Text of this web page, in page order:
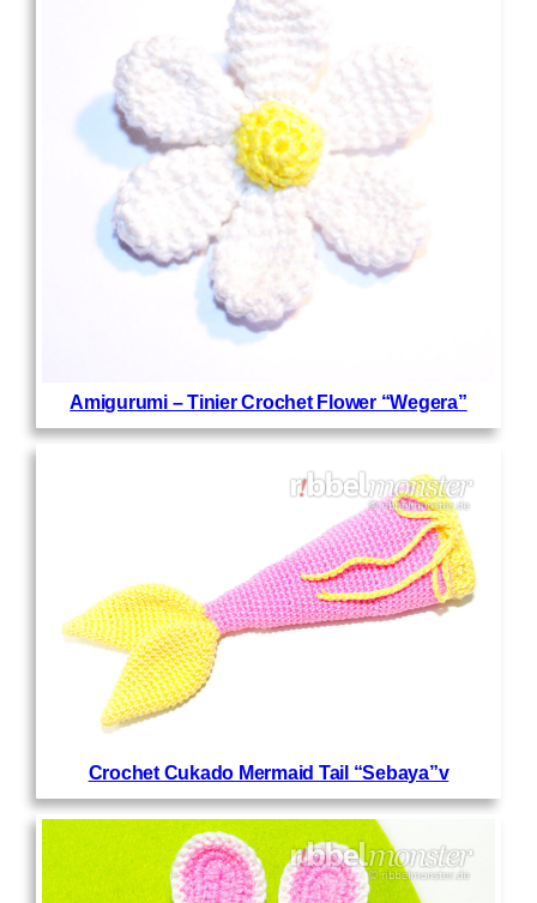
Amigurumi – Tinier Crochet Flower “Wegera”
Crochet Cukado Mermaid Tail “Sebaya”v